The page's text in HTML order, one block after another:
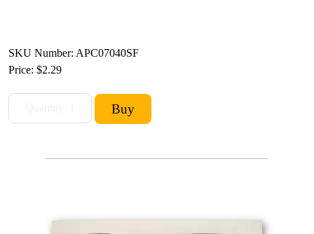
SKU Number: APC07040SF
Price: $2.29